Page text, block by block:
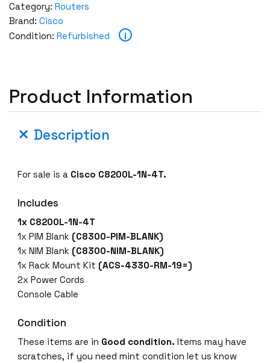
Category: Routers
Brand: Cisco
Condition: Refurbished i
Product Information
Description
For sale is a Cisco C8200L-1N-4T.
Includes
1x C8200L-1N-4T
1x PIM Blank (C8300-PIM-BLANK)
1x NIM Blank (C8300-NIM-BLANK)
1x Rack Mount Kit (ACS-4330-RM-19=)
2x Power Cords
Console Cable
Condition
These items are in Good condition. Items may have
scratches, if you need mint condition let us know